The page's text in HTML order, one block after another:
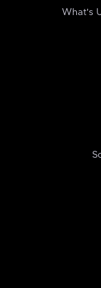
What's